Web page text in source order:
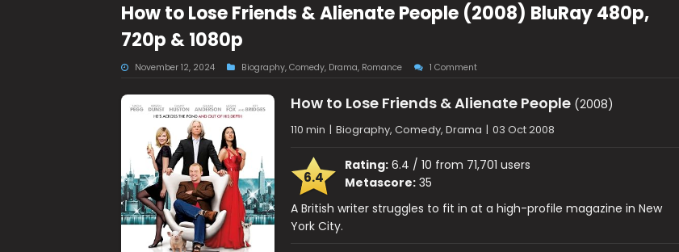
How to Lose Friends & Alienate People (2008) BluRay 480p,
720p & 1080p
November 12, 2024 Biography, Comedy, Drama, Romance 1 Comment
How to Lose Friends & Alienate People(2008)
110 min | Biography, Comedy, Drama | 03 Oct 2008
6.4
Rating:6.4 / 10 from 71,701 users
Metascore:35
A British writer struggles to fit in at a high-profile magazine in New
York City.